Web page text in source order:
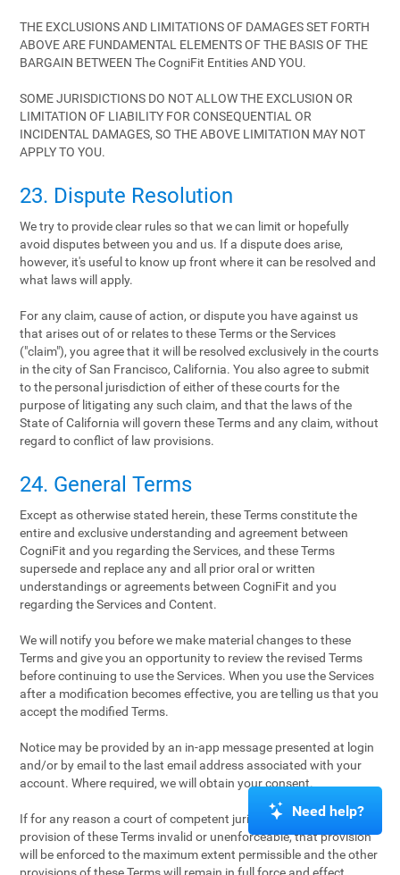
THE EXCLUSIONS AND LIMITATIONS OF DAMAGES SET FORTH
ABOVE ARE FUNDAMENTAL ELEMENTS OF THE BASIS OF THE
BARGAIN BETWEEN The CogniFit Entities AND YOU.
SOME JURISDICTIONS DO NOT ALLOW THE EXCLUSION OR
LIMITATION OF LIABILITY FOR CONSEQUENTIAL OR
INCIDENTAL DAMAGES, SO THE ABOVE LIMITATION MAY NOT
APPLY TO YOU.
23. Dispute Resolution
We try to provide clear rules so that we can limit or hopefully
avoid disputes between you and us. If a dispute does arise,
however, it's useful to know up front where it can be resolved and
what laws will apply.
For any claim, cause of action, or dispute you have against us
that arises out of or relates to these Terms or the Services
("claim"), you agree that it will be resolved exclusively in the courts
in the city of San Francisco, California. You also agree to submit
to the personal jurisdiction of either of these courts for the
purpose of litigating any such claim, and that the laws of the
State of California will govern these Terms and any claim, without
regard to conflict of law provisions.
24. General Terms
Except as otherwise stated herein, these Terms constitute the
entire and exclusive understanding and agreement between
CogniFit and you regarding the Services, and these Terms
supersede and replace any and all prior oral or written
understandings or agreements between CogniFit and you
regarding the Services and Content.
We will notify you before we make material changes to these
Terms and give you an opportunity to review the revised Terms
before continuing to use the Services. When you use the Services
after a modification becomes effective, you are telling us that you
accept the modified Terms.
Notice may be provided by an in-app message presented at login
and/or by email to the last email address associated with your
account. Where required, we will obtain your consent.
If for any reason a court of competent jurisdiction finds any
provision of these Terms invalid or unenforceable, that provision
will be enforced to the maximum extent permissible and the other
Need help?